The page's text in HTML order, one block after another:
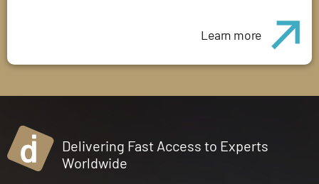
Learn more
Delivering Fast Access to Experts
Worldwide